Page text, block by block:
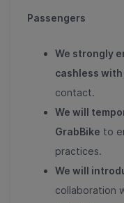
Passengers
We strongly
cashless with
contact.
We will
GrabBike to
practices.
We will
collaboration